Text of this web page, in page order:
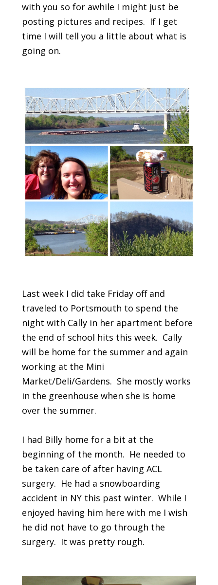
with you so for awhile I might just be
posting pictures and recipes. If I get
time I will tell you a little about what is
going on.
Last week I did take Friday off and
traveled to Portsmouth to spend the
night with Cally in her apartment before
the end of school hits this week. Cally
will be home for the summer and again
working at the Mini
Market/Deli/Gardens. She mostly works
in the greenhouse when she is home
over the summer.
I had Billy home for a bit at the
beginning of the month. He needed to
be taken care of after having ACL
surgery. He had a snowboarding
accident in NY this past winter. While I
enjoyed having him here with me I wish
he did not have to go through the
surgery. It was pretty rough.